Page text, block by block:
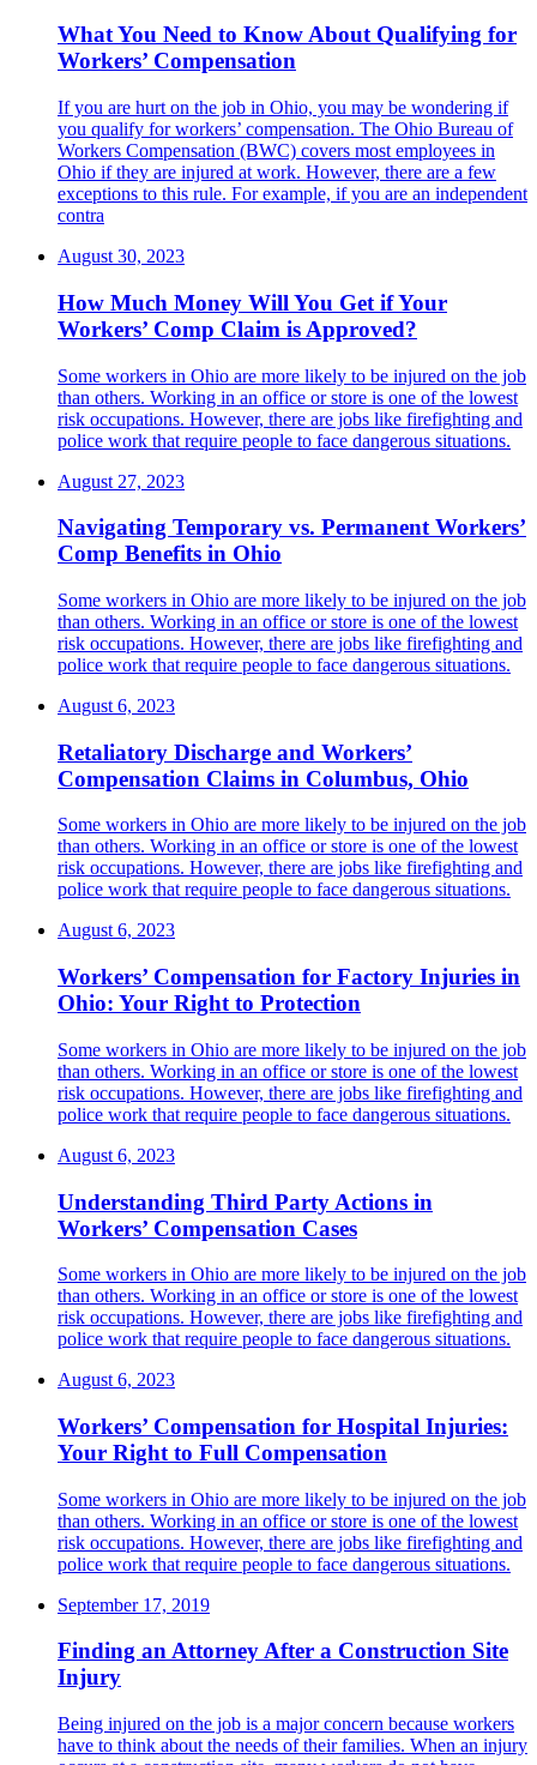
What You Need to Know About Qualifying for
Workers’ Compensation
​If you are hurt on the job in Ohio, you may be wondering if
you qualify for workers’ compensation. The Ohio Bureau of
Workers Compensation (BWC) covers most employees in
Ohio if they are injured at work. However, there are a few
exceptions to this rule. For example, if you are an independent
contra
August 30, 2023
How Much Money Will You Get if Your
Workers’ Comp Claim is Approved?
Some workers in Ohio are more likely to be injured on the job
than others. Working in an office or store is one of the lowest
risk occupations. However, there are jobs like firefighting and
police work that require people to face dangerous situations.
August 27, 2023
Navigating Temporary vs. Permanent Workers’
Comp Benefits in Ohio
Some workers in Ohio are more likely to be injured on the job
than others. Working in an office or store is one of the lowest
risk occupations. However, there are jobs like firefighting and
police work that require people to face dangerous situations.
August 6, 2023
Retaliatory Discharge and Workers’
Compensation Claims in Columbus, Ohio
Some workers in Ohio are more likely to be injured on the job
than others. Working in an office or store is one of the lowest
risk occupations. However, there are jobs like firefighting and
police work that require people to face dangerous situations.
August 6, 2023
Workers’ Compensation for Factory Injuries in
Ohio: Your Right to Protection
Some workers in Ohio are more likely to be injured on the job
than others. Working in an office or store is one of the lowest
risk occupations. However, there are jobs like firefighting and
police work that require people to face dangerous situations.
August 6, 2023
Understanding Third Party Actions in
Workers’ Compensation Cases
Some workers in Ohio are more likely to be injured on the job
than others. Working in an office or store is one of the lowest
risk occupations. However, there are jobs like firefighting and
police work that require people to face dangerous situations.
August 6, 2023
Workers’ Compensation for Hospital Injuries:
Your Right to Full Compensation
Some workers in Ohio are more likely to be injured on the job
than others. Working in an office or store is one of the lowest
risk occupations. However, there are jobs like firefighting and
police work that require people to face dangerous situations.
September 17, 2019
Finding an Attorney After a Construction Site
Injury
Being injured on the job is a major concern because workers
have to think about the needs of their families. When an injury